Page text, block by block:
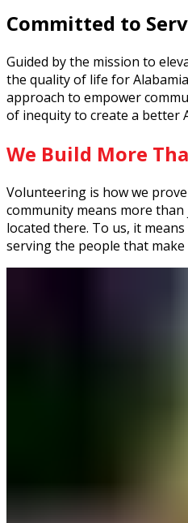
Committed to
Guided by the mission to
the quality of life for
approach to empower
of inequity to create a better
We Build More
Volunteering is how we
community means more
located there. To us, it
serving the people that